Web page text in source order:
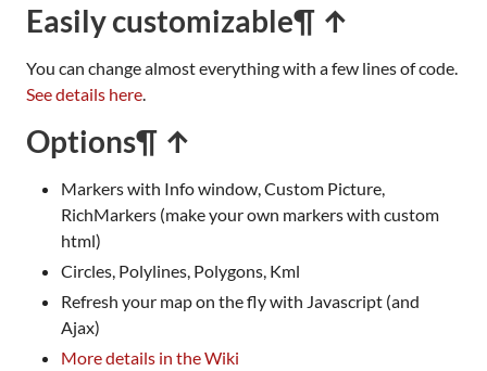
Easily customizable¶ ↑
You can change almost everything with a few lines of code.
See details here.
Options¶ ↑
Markers with Info window, Custom Picture,
RichMarkers (make your own markers with custom
html)
Circles, Polylines, Polygons, Kml
Refresh your map on the fly with Javascript (and
Ajax)
More details in the Wiki